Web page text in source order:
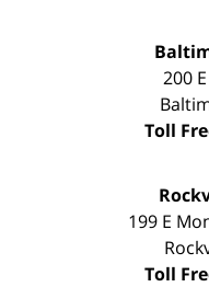
200
Toll
199 E
Toll